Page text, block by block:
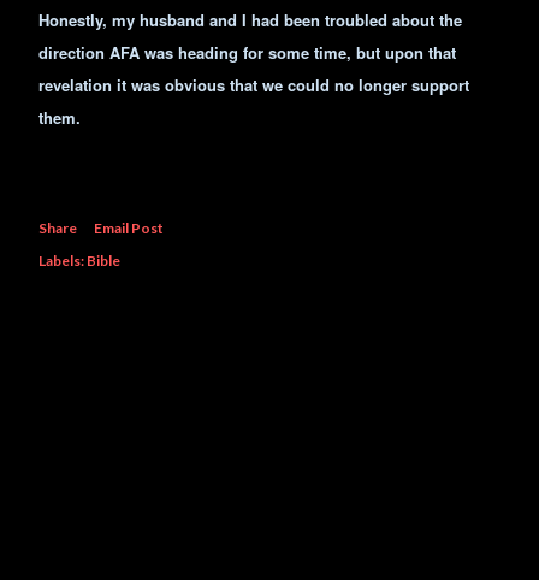
Honestly, my husband and I had been troubled about the
direction AFA was heading for some time, but upon that
revelation it was obvious that we could no longer support
them.
Share
Email Post
Labels: Bible